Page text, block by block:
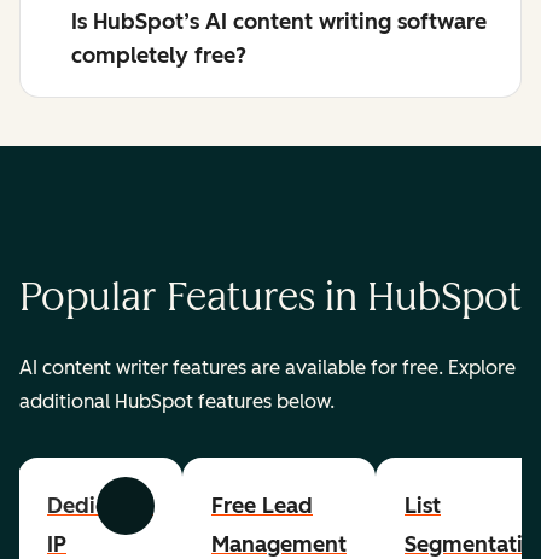
Is HubSpot’s AI content writing software
completely free?
Popular Features in HubSpot
AI content writer features are available for free. Explore
additional HubSpot features below.
Previous Next
Dedicated
IP
Free Lead
Management
List